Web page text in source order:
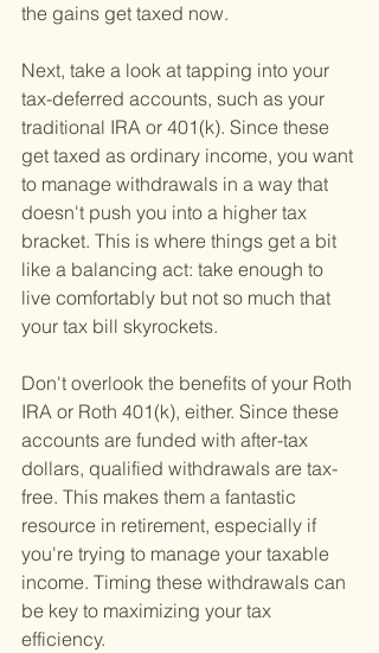
the gains get taxed now.
Next, take a look at tapping into your
tax-deferred accounts, such as your
traditional IRA or 401(k). Since these
get taxed as ordinary income, you want
to manage withdrawals in a way that
doesn't push you into a higher tax
bracket. This is where things get a bit
like a balancing act: take enough to
live comfortably but not so much that
your tax bill skyrockets.
Don't overlook the benefits of your Roth
IRA or Roth 401(k), either. Since these
accounts are funded with after-tax
dollars, qualified withdrawals are tax-
free. This makes them a fantastic
resource in retirement, especially if
you're trying to manage your taxable
income. Timing these withdrawals can
be key to maximizing your tax
efficiency.